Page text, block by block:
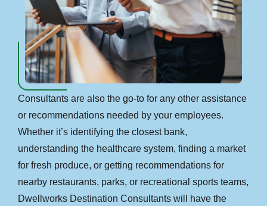
Consultants are also the go-to for any other assistance
or recommendations needed by your employees.
Whether it’s identifying the closest bank,
understanding the healthcare system, finding a market
for fresh produce, or getting recommendations for
nearby restaurants, parks, or recreational sports teams,
Dwellworks Destination Consultants will have the